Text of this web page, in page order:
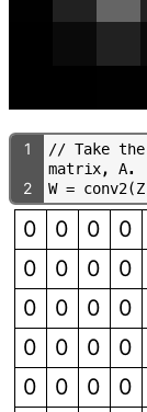
1 // Take the
matrix, A.
2 W = conv2(Z
0 0 0 0
0
0 0 0
0
0 0 0
0
0 0 0
0
0 0 0